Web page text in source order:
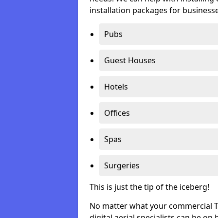
installation packages for
Pubs
Guest Houses
Hotels
Offices
Spas
Surgeries
This is just the tip of the iceberg!
No matter what your commercial